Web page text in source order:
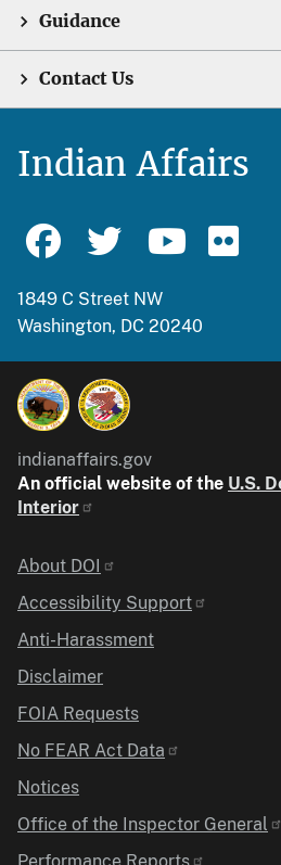
Guidance
Contact Us
Indian Affairs
1849 C Street NW
Washington, DC 20240
indianaffairs.gov
An official website of the U.S.
Interior
Identifier
About DOI
Accessibility Support
Anti-Harassment
Disclaimer
FOIA Requests
No FEAR Act Data
Notices
Office of the Inspector General